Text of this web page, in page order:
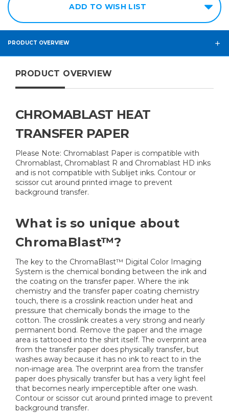
11in x
17in
Pack
ADD TO WISH LIST
PRODUCT OVERVIEW
PRODUCT OVERVIEW
CHROMABLAST HEAT
TRANSFER PAPER
Please Note: Chromablast Paper is compatible with
Chromablast, Chromablast R and Chromablast HD inks
and is not compatible with Sublijet inks. Contour or
scissor cut around printed image to prevent
background transfer.
What is so unique about
ChromaBlast™?
The key to the ChromaBlast™ Digital Color Imaging
System is the chemical bonding between the ink and
the coating on the transfer paper. Where the ink
chemistry and the transfer paper coating chemistry
touch, there is a crosslink reaction under heat and
pressure that chemically bonds the image to the
cotton. The crosslink creates a very strong and nearly
permanent bond. Remove the paper and the image
area is tattooed into the shirt itself. The overprint area
from the transfer paper does physically transfer, but
washes away because it has no ink to react to in the
non-image area. The overprint area from the transfer
paper does physically transfer but has a very light feel
that becomes nearly imperceptible after one wash.
Contour or scissor cut around printed image to prevent
background transfer.